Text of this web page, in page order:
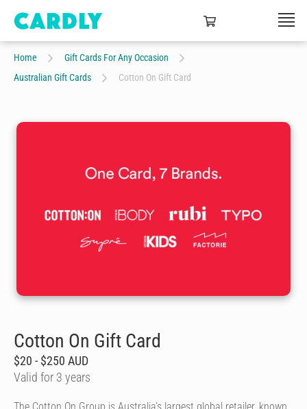
Home
Gift Cards For Any Occasion
Australian Gift Cards
Cotton On Gift Card
Cotton On Gift Card
$20 - $250 AUD
Valid for 3 years